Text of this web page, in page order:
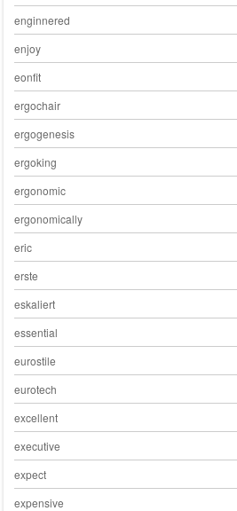
enginnered
enjoy
eonfit
ergochair
ergogenesis
ergoking
ergonomic
ergonomically
eric
erste
eskaliert
essential
eurostile
eurotech
excellent
executive
expect
expensive